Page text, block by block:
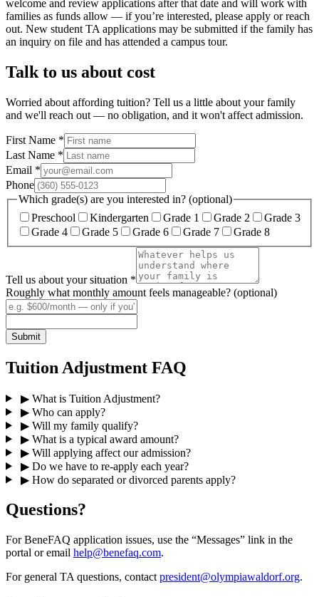
welcome and review applications after that date and will work with
families as funds allow — if you’re interested, please apply or reach
out. New student TA applications may be submitted if the family has
an inquiry on file and has attended a campus tour.
Talk to us about cost
Worried about affording tuition? Tell us a little about your family
and we'll reach out — no obligation, and it won't affect admission.
First Name *
Last Name *
Email *
Phone
Which grade(s) are you interested in? (optional)
Preschool
Kindergarten Grade 1 Grade 2
Grade 3
Grade 4
Grade 5 Grade 6 Grade 7 Grade 8
Tell us about your situation *
Roughly what monthly amount feels manageable? (optional)
Submit
Tuition Adjustment FAQ
▶ What is Tuition Adjustment?
▶ Who can apply?
▶ Will my family qualify?
▶ What is a typical award amount?
▶ Will applying affect our admission?
▶ Do we have to re-apply each year?
▶ How do separated or divorced parents apply?
Questions?
For BeneFAQ application issues, use the “Messages” link in the
portal or email help@benefaq.com.
For general TA questions, contact president@olympiawaldorf.org.